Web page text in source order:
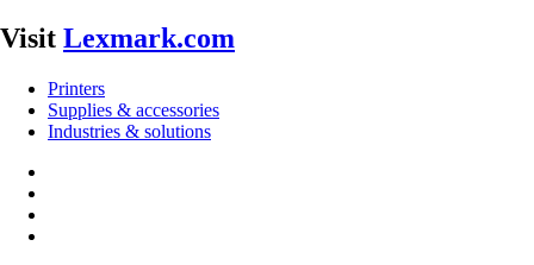
Visit Lexmark.com
Printers
Supplies & accessories
Industries & solutions